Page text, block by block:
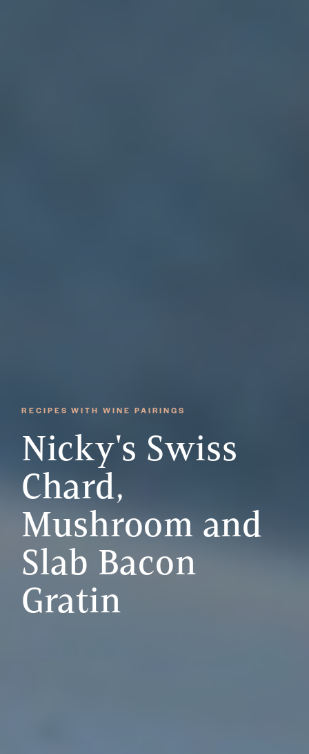
RECIPES WITH WINE PAIRINGS
Nicky's Swiss
Chard,
Mushroom and
Slab Bacon
Gratin